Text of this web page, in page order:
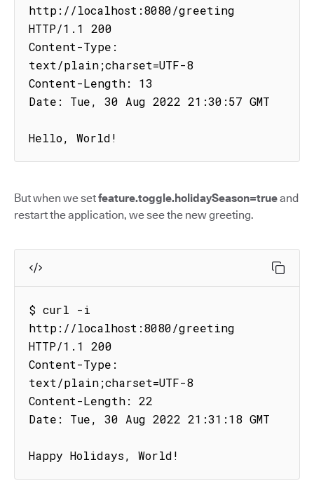
http://localhost:8080/greeting
HTTP/1.1 200
Content-Type:
text/plain;charset=UTF-8
Content-Length: 13
Date: Tue, 30 Aug 2022 21:30:57 GMT
Hello, World!
But when we setfeature.toggle.holidaySeason=trueand
restart the application, we see the new greeting.
$ curl -i
http://localhost:8080/greeting
HTTP/1.1 200
Content-Type:
text/plain;charset=UTF-8
Content-Length: 22
Date: Tue, 30 Aug 2022 21:31:18 GMT
Happy Holidays, World!